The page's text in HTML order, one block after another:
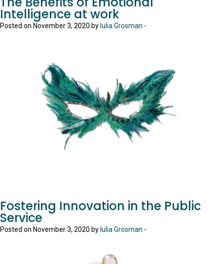
Intelligence at work
Posted on November 3, 2020 by Iulia Grosman -
Fostering Innovation in the Public
Service
Posted on November 3, 2020 by Iulia Grosman -